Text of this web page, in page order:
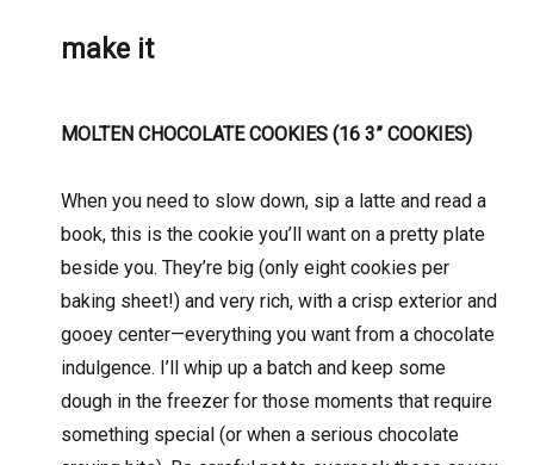
make it
MOLTEN CHOCOLATE COOKIES (16 3” COOKIES)
When you need to slow down, sip a latte and read a
book, this is the cookie you’ll want on a pretty plate
beside you. They’re big (only eight cookies per
baking sheet!) and very rich, with a crisp exterior and
gooey center—everything you want from a chocolate
indulgence. I’ll whip up a batch and keep some
dough in the freezer for those moments that require
something special (or when a serious chocolate